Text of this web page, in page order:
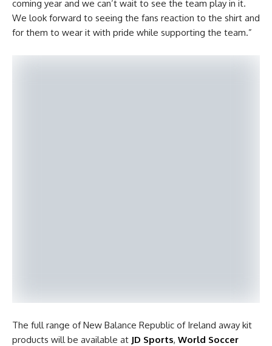
coming year and we can’t wait to see the team play in it.
We look forward to seeing the fans reaction to the shirt and
for them to wear it with pride while supporting the team.”
The full range of New Balance Republic of Ireland away kit
products will be available at JD Sports, World Soccer